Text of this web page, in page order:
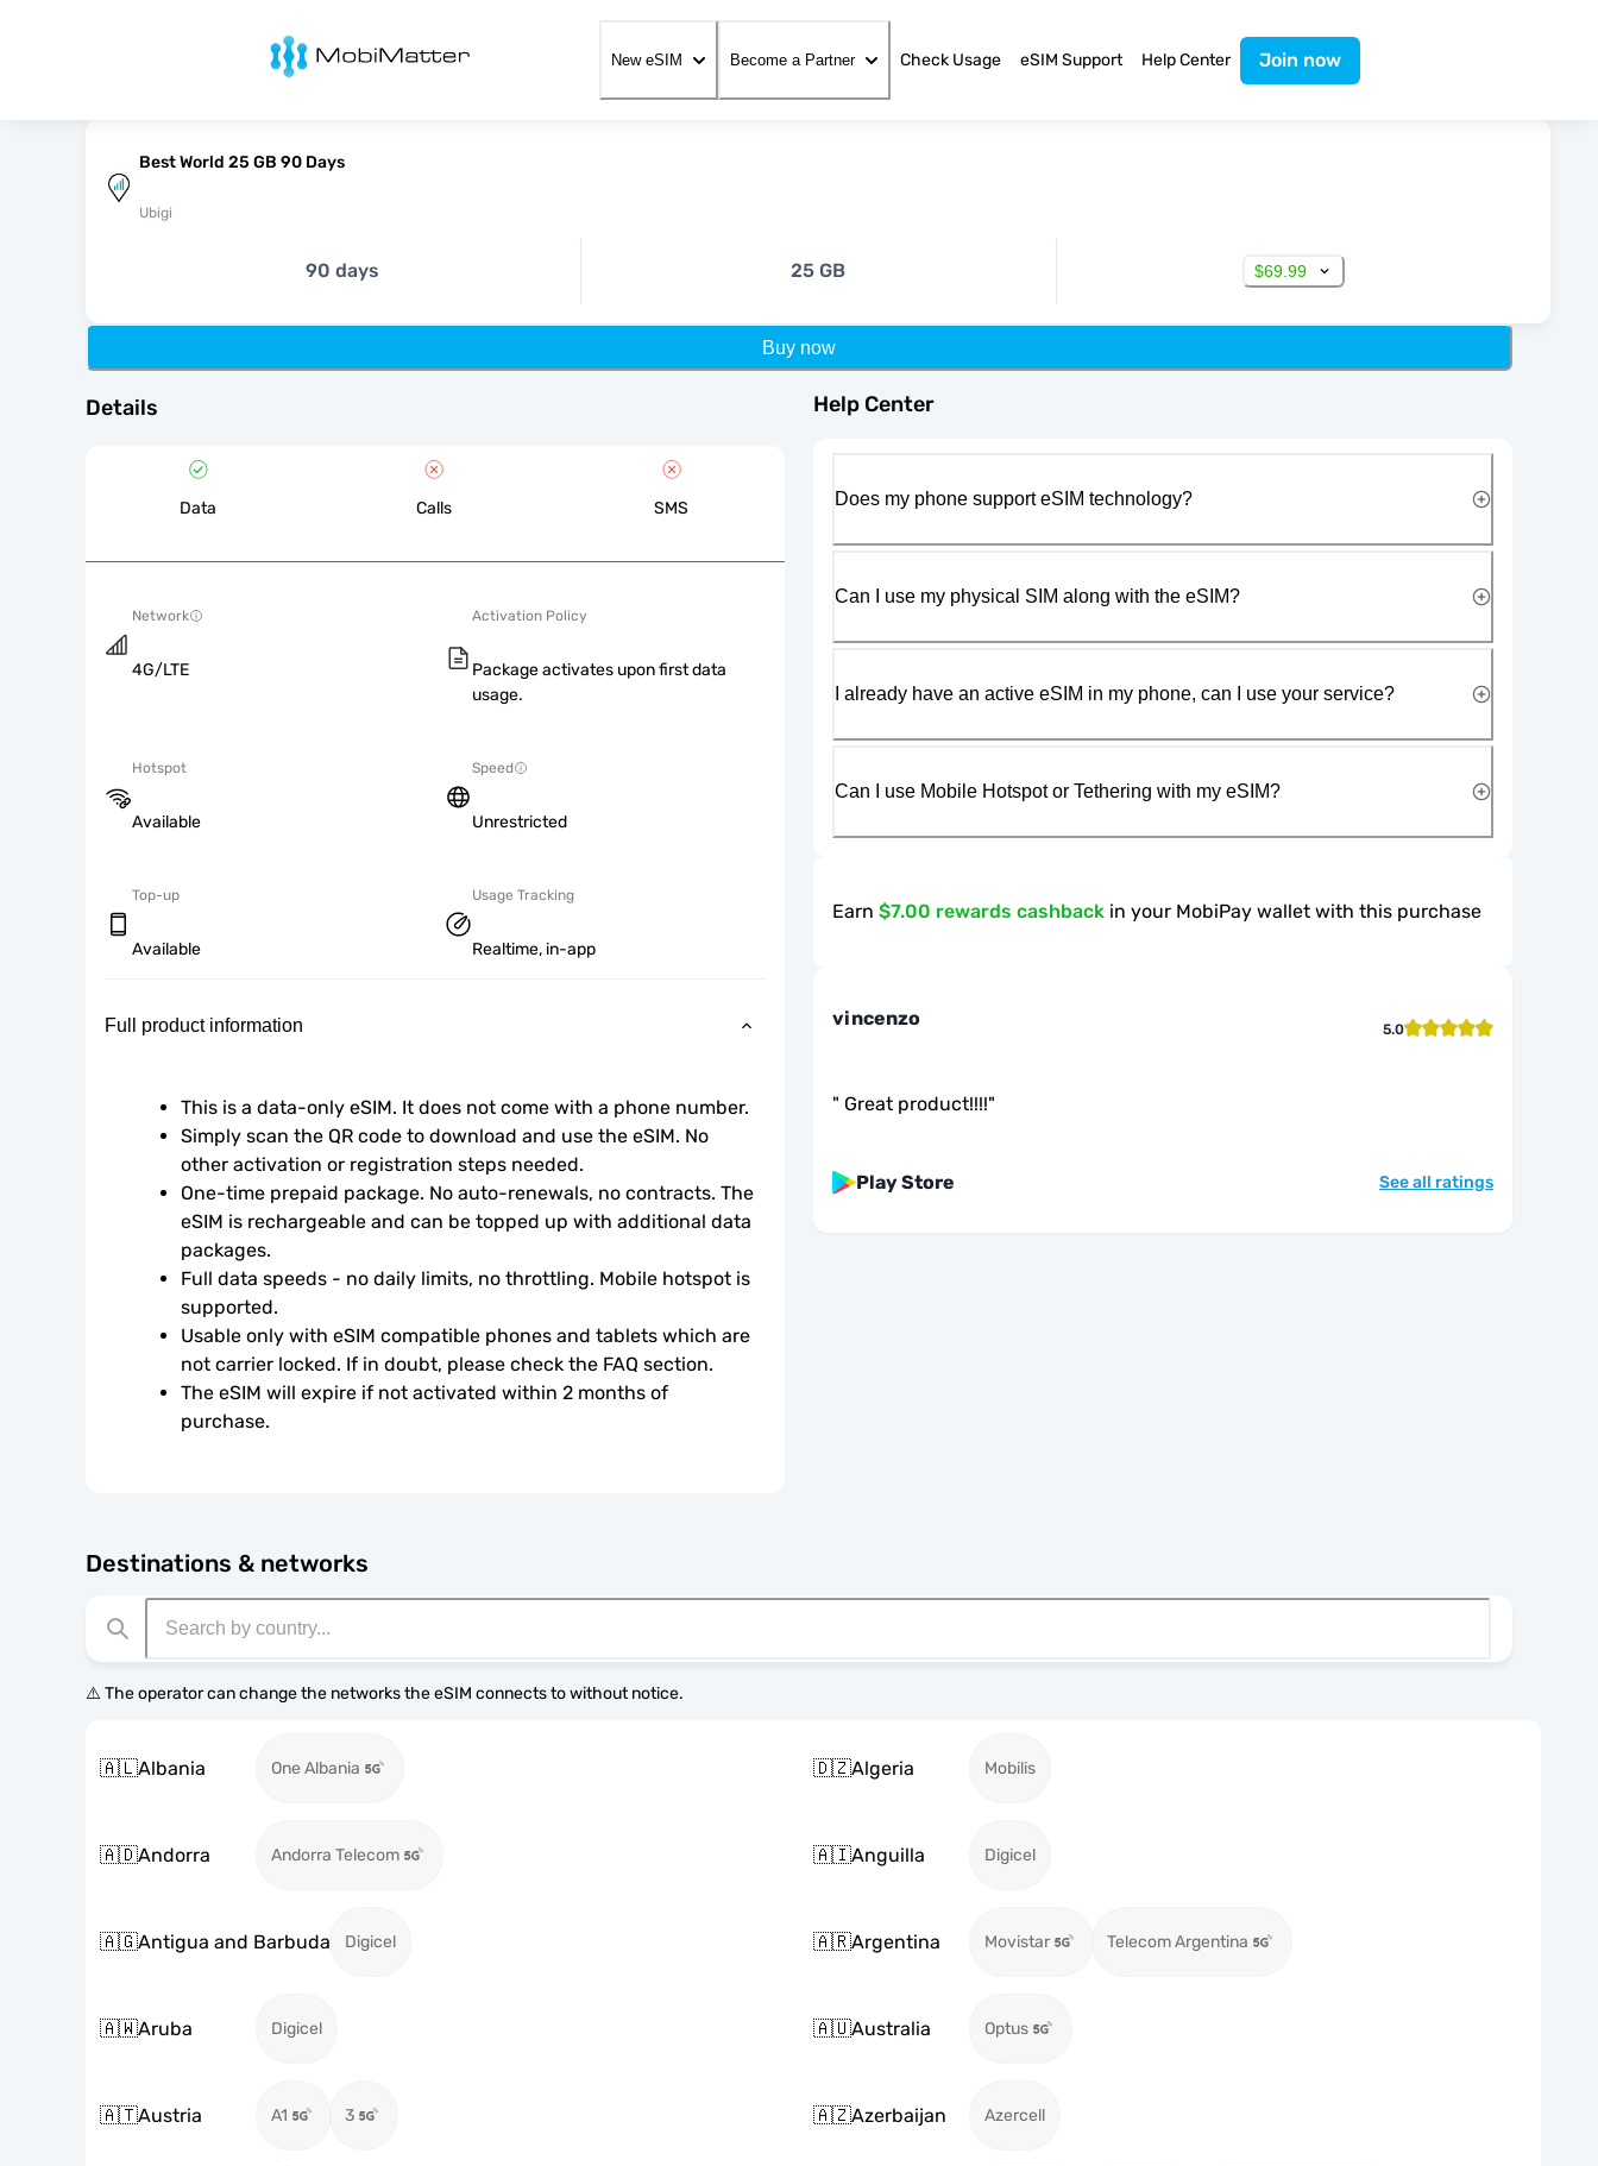
MobiMatter
New eSIM Become a Partner Check Usage eSIM Support Help Center Join now
Best World 25 GB 90 Days
Ubigi
90 days 25 GB $69.99
Buy now
Details
Data Calls SMS
Network
4G/LTE
Activation Policy
Package activates upon first data
usage.
Hotspot
Available
Speed
Unrestricted
Top-up
Available
Usage Tracking
Realtime, in-app
Full product information
This is a data-only eSIM. It does not come with a phone number.
Simply scan the QR code to download and use the eSIM. No
other activation or registration steps needed.
One-time prepaid package. No auto-renewals, no contracts. The
eSIM is rechargeable and can be topped up with additional data
packages.
Full data speeds - no daily limits, no throttling. Mobile hotspot is
supported.
Usable only with eSIM compatible phones and tablets which are
not carrier locked. If in doubt, please check the FAQ section.
The eSIM will expire if not activated within 2 months of
purchase.
Destinations & networks
⚠️ The operator can change the networks the eSIM connects to without notice.
🇦🇱Albania One Albania 🇩🇿Algeria Mobilis
🇦🇩Andorra Andorra Telecom 🇦🇮Anguilla Digicel
🇦🇬Antigua and Barbuda Digicel 🇦🇷Argentina Movistar Telecom Argentina
🇦🇼Aruba Digicel 🇦🇺Australia Optus
🇦🇹Austria A1 3 🇦🇿Azerbaijan Azercell
Help Center
Does my phone support eSIM technology?
Can I use my physical SIM along with the eSIM?
I already have an active eSIM in my phone, can I use your service?
Can I use Mobile Hotspot or Tethering with my eSIM?
Earn $7.00 rewards cashback in your MobiPay wallet with this purchase
vincenzo 5.0
" Great product!!!!"
Play Store See all ratings